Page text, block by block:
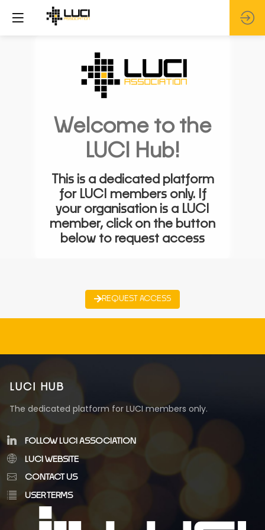
Welcome to the
LUCI Hub!
This is a dedicated platform
for LUCI members only. If
your organisation is a LUCI
member, click on the button
below to request access
REQUEST ACCESS
LUCI HUB
The dedicated platform for LUCI members only.
FOLLOW LUCI ASSOCIATION
LUCI WEBSITE
CONTACT US
USER TERMS